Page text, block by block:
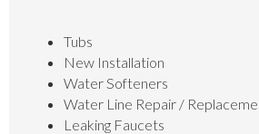
Tubs
New Installation
Water Softeners
Water Line Repair /
Leaking Faucets